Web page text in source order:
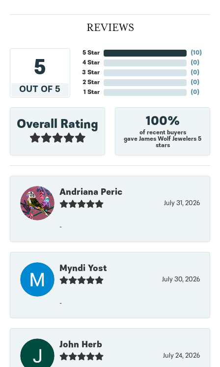
REVIEWS
5
OUT OF 5
5 Star
4 Star
3 Star
2 Star
1 Star
(10)
(0)
(0)
(0)
(0)
Overall Rating 100%
of recent buyers
gave James Wolf Jewelers 5
stars
Andriana Peric
July 31, 2026
-
Myndi Yost
July 30, 2026
-
John Herb
July 24, 2026